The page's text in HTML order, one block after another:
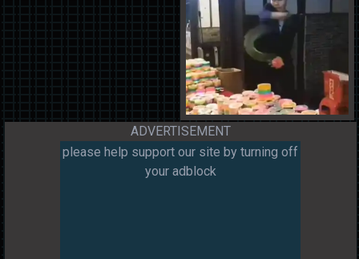
ADVERTISEMENT
please help support our site by turning off
your adblock